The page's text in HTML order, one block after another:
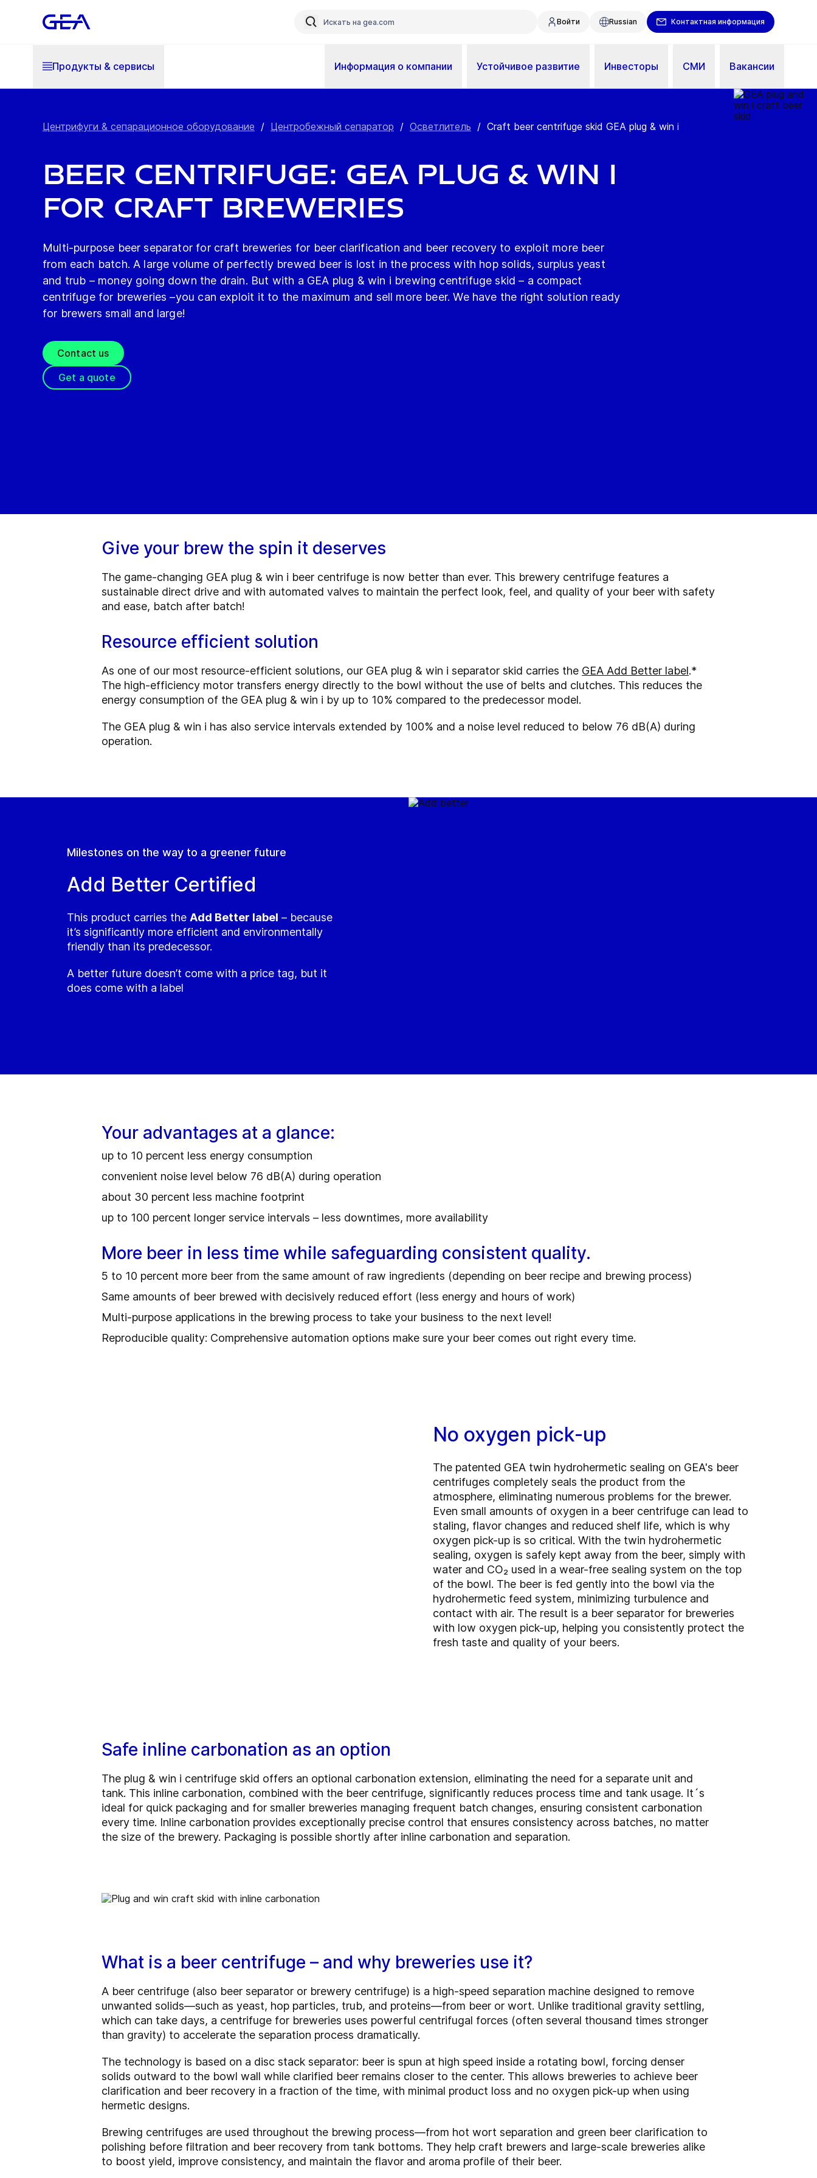
Войти Russian Контактная информация
Продукты & cервисы Информация о компании Устойчивое развитие Инвесторы СМИ Вакансии
Центрифуги & сепарационное оборудование / Центробежный сепаратор / Осветлитель / Craft beer centrifuge skid GEA plug & win i
Beer Centrifuge: GEA plug & win i
for Craft Breweries
Multi-purpose beer separator for craft breweries for beer clarification and beer recovery to exploit more beer
from each batch. A large volume of perfectly brewed beer is lost in the process with hop solids, surplus yeast
and trub – money going down the drain. But with a GEA plug & win i brewing centrifuge skid – a compact
centrifuge for breweries –you can exploit it to the maximum and sell more beer. We have the right solution ready
for brewers small and large!
Contact us
Get a quote
Give your brew the spin it deserves
The game-changing GEA plug & win i beer centrifuge is now better than ever. This brewery centrifuge features a
sustainable direct drive and with automated valves to maintain the perfect look, feel, and quality of your beer with safety
and ease, batch after batch!
Resource efficient solution
As one of our most resource-efficient solutions, our GEA plug & win i separator skid carries the GEA Add Better label.*
The high-efficiency motor transfers energy directly to the bowl without the use of belts and clutches. This reduces the
energy consumption of the GEA plug & win i by up to 10% compared to the predecessor model.
The GEA plug & win i has also service intervals extended by 100% and a noise level reduced to below 76 dB(A) during
operation.
Milestones on the way to a greener future
Add Better Certified
This product carries the Add Better label – because
it’s significantly more efficient and environmentally
friendly than its predecessor.
A better future doesn’t come with a price tag, but it
does come with a label
Your advantages at a glance:
up to 10 percent less energy consumption
convenient noise level below 76 dB(A) during operation
about 30 percent less machine footprint
up to 100 percent longer service intervals – less downtimes, more availability
More beer in less time while safeguarding consistent quality.
5 to 10 percent more beer from the same amount of raw ingredients (depending on beer recipe and brewing process)
Same amounts of beer brewed with decisively reduced effort (less energy and hours of work)
Multi-purpose applications in the brewing process to take your business to the next level!
Reproducible quality: Comprehensive automation options make sure your beer comes out right every time.
No oxygen pick-up
The patented GEA twin hydrohermetic sealing on GEA's beer
centrifuges completely seals the product from the
atmosphere, eliminating numerous problems for the brewer.
Even small amounts of oxygen in a beer centrifuge can lead to
staling, flavor changes and reduced shelf life, which is why
oxygen pick-up is so critical. With the twin hydrohermetic
sealing, oxygen is safely kept away from the beer, simply with
water and CO₂ used in a wear-free sealing system on the top
of the bowl. The beer is fed gently into the bowl via the
hydrohermetic feed system, minimizing turbulence and
contact with air. The result is a beer separator for breweries
with low oxygen pick-up, helping you consistently protect the
fresh taste and quality of your beers.
Safe inline carbonation as an option
The plug & win i centrifuge skid offers an optional carbonation extension, eliminating the need for a separate unit and
tank. This inline carbonation, combined with the beer centrifuge, significantly reduces process time and tank usage. It´s
ideal for quick packaging and for smaller breweries managing frequent batch changes, ensuring consistent carbonation
every time. Inline carbonation provides exceptionally precise control that ensures consistency across batches, no matter
the size of the brewery. Packaging is possible shortly after inline carbonation and separation.
What is a beer centrifuge – and why breweries use it?
A beer centrifuge (also beer separator or brewery centrifuge) is a high-speed separation machine designed to remove
unwanted solids—such as yeast, hop particles, trub, and proteins—from beer or wort. Unlike traditional gravity settling,
which can take days, a centrifuge for breweries uses powerful centrifugal forces (often several thousand times stronger
than gravity) to accelerate the separation process dramatically.
The technology is based on a disc stack separator: beer is spun at high speed inside a rotating bowl, forcing denser
solids outward to the bowl wall while clarified beer remains closer to the center. This allows breweries to achieve beer
clarification and beer recovery in a fraction of the time, with minimal product loss and no oxygen pick-up when using
hermetic designs.
Brewing centrifuges are used throughout the brewing process—from hot wort separation and green beer clarification to
polishing before filtration and beer recovery from tank bottoms. They help craft brewers and large-scale breweries alike
to boost yield, improve consistency, and maintain the flavor and aroma profile of their beer.